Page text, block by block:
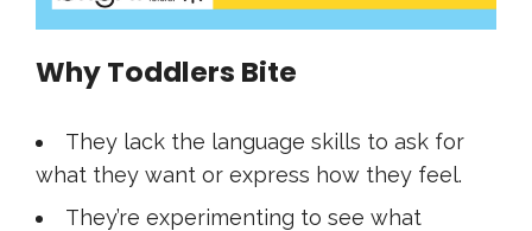
Why Toddlers Bite
They lack the language skills to ask for
what they want or express how they feel.
They’re experimenting to see what